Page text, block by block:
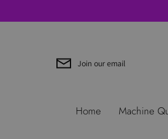
to
Join our email
Search
Use
Home Machine